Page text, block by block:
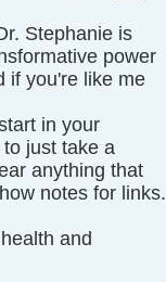
Stephanie is
power
if you're like me
in your
just take a
anything that
notes for links.
and